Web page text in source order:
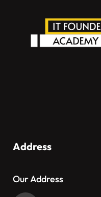
Address
Our Address